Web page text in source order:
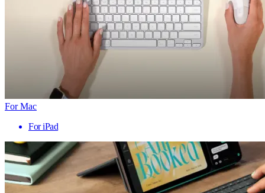
For Mac
For iPad